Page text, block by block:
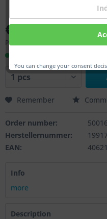
You can change your consent
€58.00 *
Prices incl. VAT
Remember
Order number:
Herstellernummer:
EAN:
Info
more
Description